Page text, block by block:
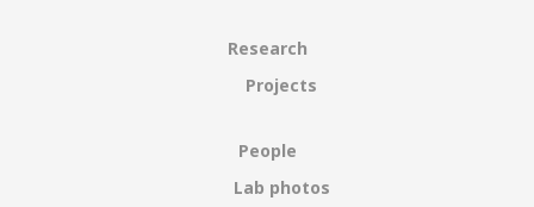
Research
Projects
People
Lab photos